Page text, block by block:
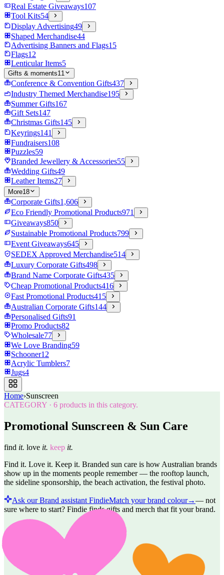
Real Estate Giveaways107
Tool Kits54
Display Advertising49
Shaped Merchandise44
Advertising Banners and Flags15
Flags12
Lenticular Items5
Gifts & moments11
Conference & Convention Gifts437
Industry Themed Merchandise195
Summer Gifts167
Gift Sets147
Christmas Gifts145
Keyrings141
Fundraisers108
Puzzles59
Branded Jewellery & Accessories55
Wedding Gifts49
Leather Items27
More18
Corporate Gifts1,606
Eco Friendly Promotional Products971
Giveaways850
Sustainable Promotional Products799
Event Giveaways645
SEDEX Approved Merchandise514
Luxury Corporate Gifts498
Brand Name Corporate Gifts435
Cheap Promotional Products416
Fast Promotional Products415
Australian Corporate Gifts144
Personalised Gifts91
Promo Products82
Wholesale77
We Love Branding59
Schooner12
Acrylic Tumblers7
Jugs4
Home›Sunscreen
CATEGORY · 6 products in this category.
Promotional Sunscreen & Sun Care
find it. love it. keep it.
Find it. Love it. Keep it. Branded sun care is how Australian brands
show up in the moments people remember — the rooftop launch,
the sideline sponsorship, the beach activation, the festival photo.
Ask our Brand assistant FindieMatch your brand colour→— not
sure where to start? Findie finds gifts and merch that fit your brand.